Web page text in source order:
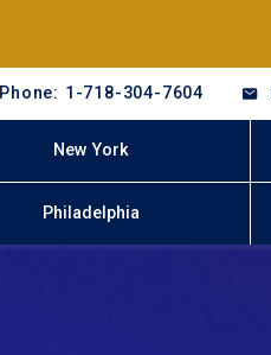
Phone: 1-718-304-7604
New York
Philadelphia